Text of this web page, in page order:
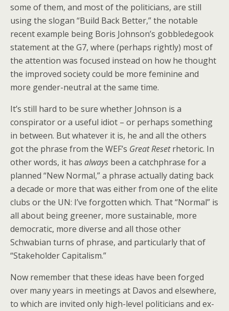
some of them, and most of the politicians, are still
using the slogan “Build Back Better,” the notable
recent example being Boris Johnson’s gobbledegook
statement at the G7, where (perhaps rightly) most of
the attention was focused instead on how he thought
the improved society could be more feminine and
more gender-neutral at the same time.
It’s still hard to be sure whether Johnson is a
conspirator or a useful idiot – or perhaps something
in between. But whatever it is, he and all the others
got the phrase from the WEF’s Great Resetrhetoric. In
other words, it has always been a catchphrase for a
planned “New Normal,” a phrase actually dating back
a decade or more that was either from one of the elite
clubs or the UN: I’ve forgotten which. That “Normal” is
all about being greener, more sustainable, more
democratic, more diverse and all those other
Schwabian turns of phrase, and particularly that of
“Stakeholder Capitalism.”
Now remember that these ideas have been forged
over many years in meetings at Davos and elsewhere,
to which are invited only high-level politicians and ex-